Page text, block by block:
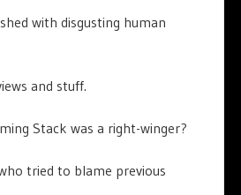
with disgusting human
and stuff.
Stack was a right-winger?
tried to blame previous